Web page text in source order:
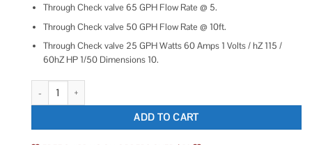
Through Check valve 65 GPH Flow Rate @ 5.
Through Check valve 50 GPH Flow Rate @ 10ft.
Through Check valve 25 GPH Watts 60 Amps 1 Volts / hZ 115 /
60hZ HP 1/50 Dimensions 10.
Little Giant Condensate Removal Pump VCMA-15ULT 554411 quantity
ADD TO CART